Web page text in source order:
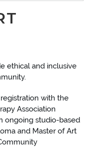
ethical and inclusive
with the
Association
ongoing studio-based
and Master of Art